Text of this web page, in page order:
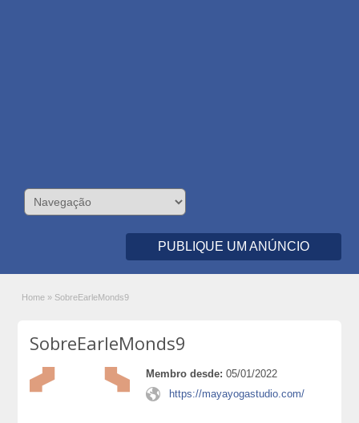
PUBLIQUE UM ANÚNCIO
Home » SobreEarleMonds9
SobreEarleMonds9
Membro desde: 05/01/2022
https://mayayogastudio.com/